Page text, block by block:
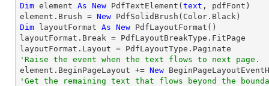
Dim element As New PdfTextElement( text , pdfFont)
element.Brush = New
Dim layoutFormat As New PdfLayoutFormat()
layoutFormat.Break = PdfLayoutBreakType.FitPage
'Raise the event when the text flows to next page.
element.BeginPageLayout += New
'Get the remaining text that flows beyond the